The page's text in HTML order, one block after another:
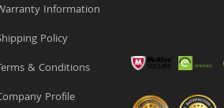
Information
Policy
& Conditions
Profile